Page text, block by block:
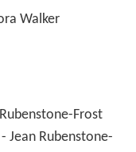
Walker
Frost